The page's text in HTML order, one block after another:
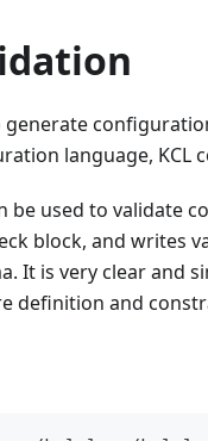
language,
be used to validate
block, and writes
It is very clear and
definition and